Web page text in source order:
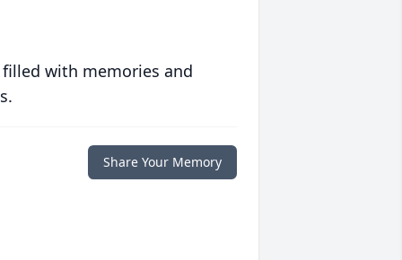
with memories and
Share Your Memory